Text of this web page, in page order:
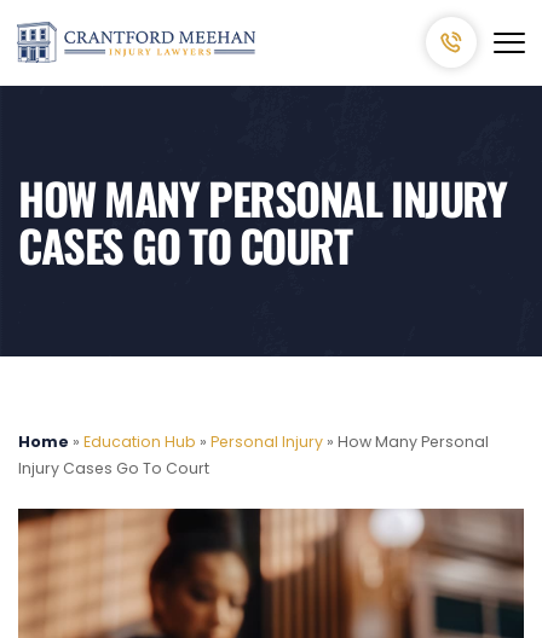
HOW MANY PERSONAL INJURY
CASES GO TO COURT
Home » Education Hub » Personal Injury » How Many Personal
Injury Cases Go To Court